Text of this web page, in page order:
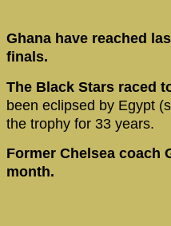
Ghana have reached
finals.
The Black Stars raced
been eclipsed by Egypt
the trophy for 33 years.
Former Chelsea coach
month.